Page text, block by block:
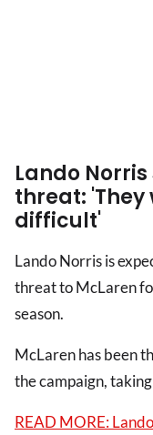
Lando Norris
threat: 'They
difficult'
Lando Norris is
threat to McLaren
season.
McLaren has been
the campaign,
READ MORE: